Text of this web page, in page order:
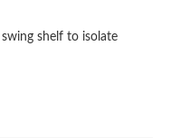
shelf to isolate